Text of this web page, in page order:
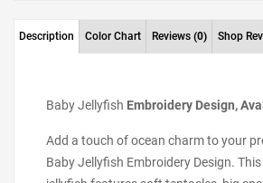
Description Color Chart Reviews (0) Shop
Baby Jellyfish Embroidery Design,
Add a touch of ocean charm to your
Baby Jellyfish Embroidery Design.